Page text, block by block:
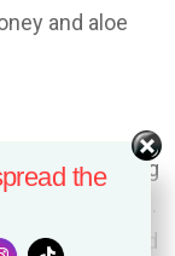
and aloe
sleep, providing
ingredients.
toned skin, and
the